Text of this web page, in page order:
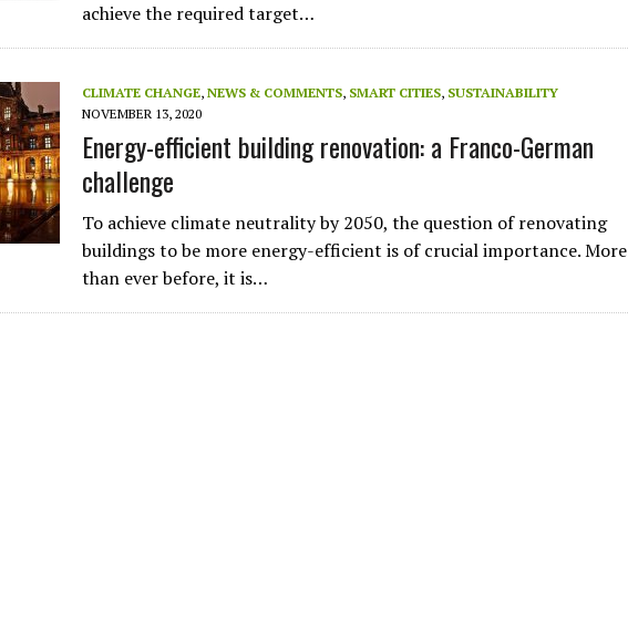
achieve the required target…
CLIMATE CHANGE, NEWS & COMMENTS, SMART CITIES, SUSTAINABILITY
NOVEMBER 13, 2020
Energy-efficient building renovation: a Franco-German
challenge
To achieve climate neutrality by 2050, the question of renovating
buildings to be more energy-efficient is of crucial importance. More
than ever before, it is…